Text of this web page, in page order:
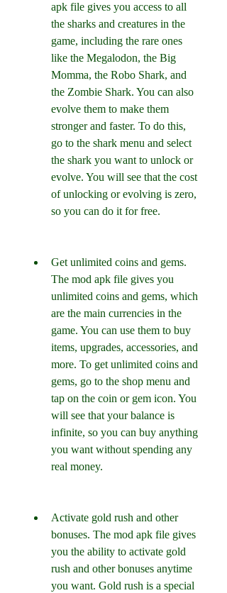
apk file gives you access to all
the sharks and creatures in the
game, including the rare ones
like the Megalodon, the Big
Momma, the Robo Shark, and
the Zombie Shark. You can also
evolve them to make them
stronger and faster. To do this,
go to the shark menu and select
the shark you want to unlock or
evolve. You will see that the cost
of unlocking or evolving is zero,
so you can do it for free.
Get unlimited coins and gems.
The mod apk file gives you
unlimited coins and gems, which
are the main currencies in the
game. You can use them to buy
items, upgrades, accessories, and
more. To get unlimited coins and
gems, go to the shop menu and
tap on the coin or gem icon. You
will see that your balance is
infinite, so you can buy anything
you want without spending any
real money.
Activate gold rush and other
bonuses. The mod apk file gives
you the ability to activate gold
rush and other bonuses anytime
you want. Gold rush is a special